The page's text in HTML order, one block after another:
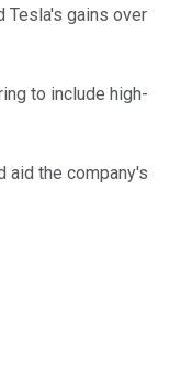
Tesla's gains over
to include high-
aid the company's